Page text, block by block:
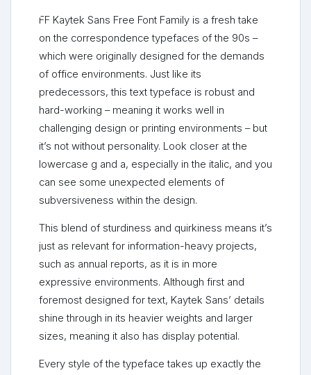
FF Kaytek Sans Free Font Family is a fresh take
on the correspondence typefaces of the 90s –
which were originally designed for the demands
of office environments. Just like its
predecessors, this text typeface is robust and
hard-working – meaning it works well in
challenging design or printing environments – but
it’s not without personality. Look closer at the
lowercase g and a, especially in the italic, and you
can see some unexpected elements of
subversiveness within the design.
This blend of sturdiness and quirkiness means it’s
just as relevant for information-heavy projects,
such as annual reports, as it is in more
expressive environments. Although first and
foremost designed for text, Kaytek Sans’ details
shine through in its heavier weights and larger
sizes, meaning it also has display potential.
Every style of the typeface takes up exactly the